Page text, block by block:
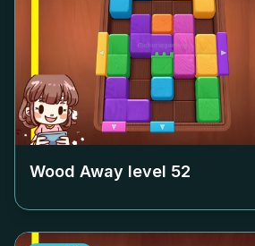
Wood Away level 52